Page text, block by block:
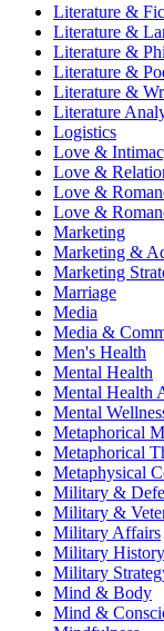
Literature &
Literature &
Literature &
Literature &
Literature &
Literature
Logistics
Love &
Love &
Love &
Love &
Marketing
Marketing &
Marketing
Marriage
Media
Media &
Men's Health
Mental Health
Mental Health
Mental
Metaphorical
Metaphorical
Metaphysical
Military &
Military &
Military Affairs
Military History
Military
Mind & Body
Mind &